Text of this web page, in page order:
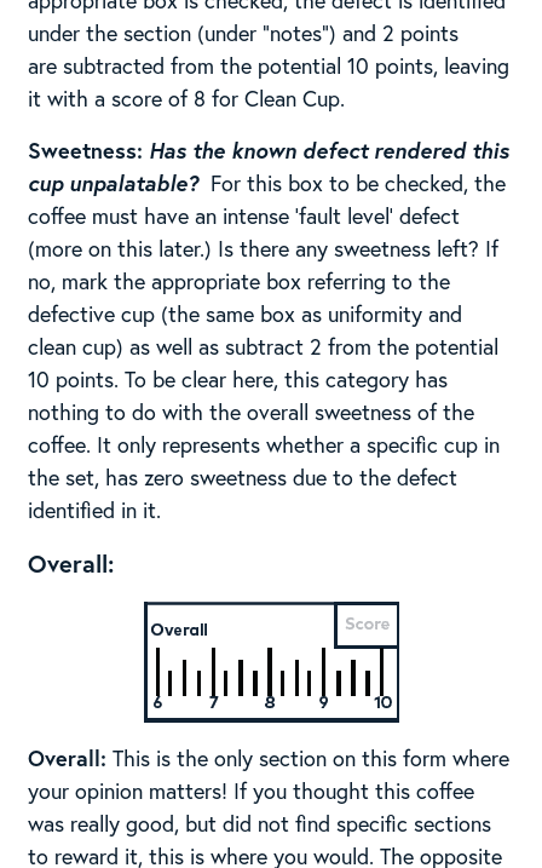
under the section (under “notes”) and 2 points
are subtracted from the potential 10 points, leaving
it with a score of 8 for Clean Cup. ​​
Sweetness: Has the known defect rendered this
cup unpalatable? For this box to be checked, the
coffee must have an intense ‘fault level’ defect
(more on this later.) Is there any sweetness left? If
no, mark the appropriate box referring to the
defective cup (the same box as uniformity and
clean cup) as well as subtract 2 from the potential
10 points. To be clear here, this category has
nothing to do with the overall sweetness of the
coffee. It only represents whether a specific cup in
the set, has zero sweetness due to the defect
identified in it.
Overall:
Overall: This is the only section on this form where
your opinion matters! If you thought this coffee
was really good, but did not find specific sections
to reward it, this is where you would. The opposite